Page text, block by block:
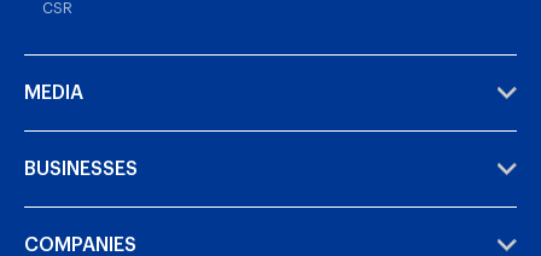
CSR
MEDIA
BUSINESSES
COMPANIES